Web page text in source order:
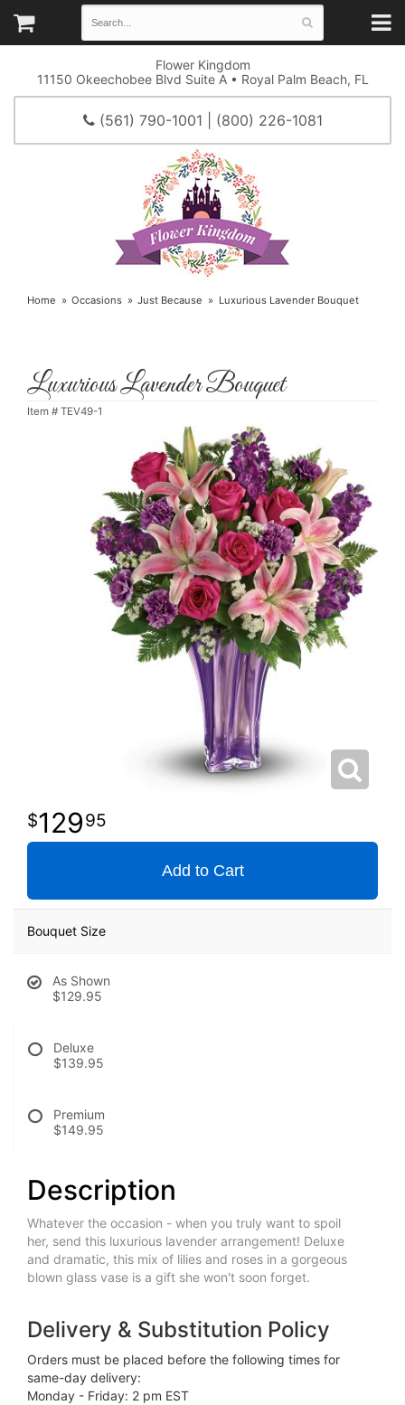
Flower Kingdom
11150 Okeechobee Blvd Suite A • Royal Palm Beach, FL
(561) 790-1001 | (800) 226-1081
Home Occasions Just Because Luxurious Lavender Bouquet
Luxurious Lavender Bouquet
Item # TEV49-1
12995
Add to Cart
Bouquet Size
As Shown
$129.95
Deluxe
$139.95
Premium
$149.95
Description
Whatever the occasion - when you truly want to spoil
her, send this luxurious lavender arrangement! Deluxe
and dramatic, this mix of lilies and roses in a gorgeous
blown glass vase is a gift she won't soon forget.
Delivery & Substitution Policy
Orders must be placed before the following times for
same-day delivery:
Monday - Friday: 2 pm EST